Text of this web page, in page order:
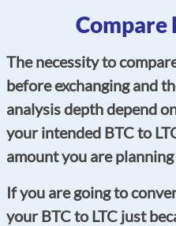
Compare
The necessity to
before exchanging and
analysis depth depend
your intended BTC to
amount you are
If you are going to
your BTC to LTC just